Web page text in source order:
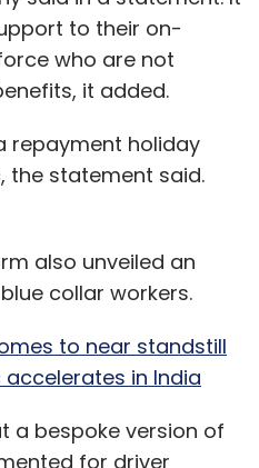
to their on-
who are not
it added.
repayment holiday
the statement said.
also unveiled an
collar workers.
to near standstill
in India
a bespoke version of
for driver